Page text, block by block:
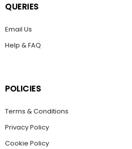
QUERIES
Email Us
Help & FAQ
POLICIES
Terms & Conditions
Privacy Policy
Cookie Policy